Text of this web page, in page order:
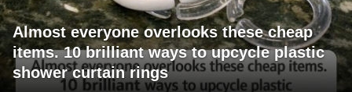
Almost everyone overlooks these cheap
items. 10 brilliant ways to upcycle plastic
shower curtain rings